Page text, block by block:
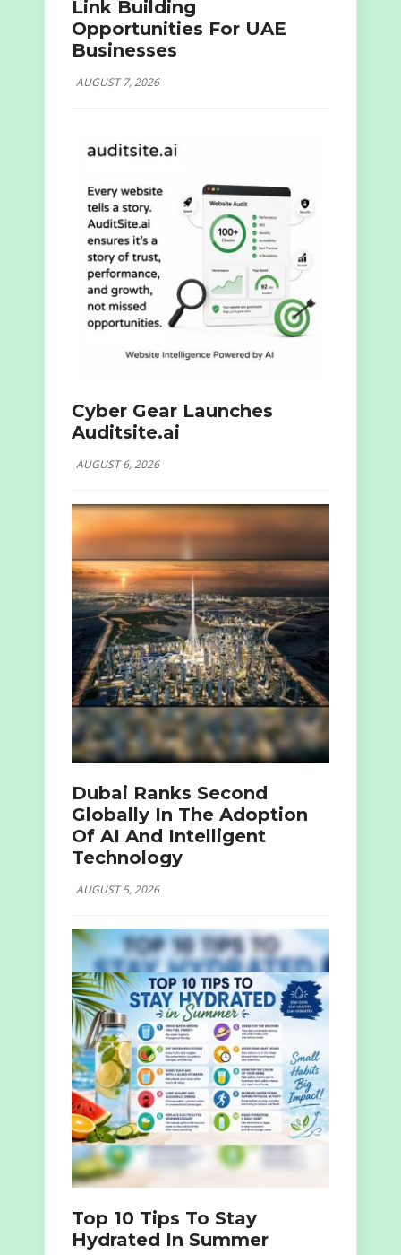
Link Building
Opportunities For UAE
Businesses
AUGUST 7, 2026
Cyber Gear Launches
Auditsite.ai
AUGUST 6, 2026
Dubai Ranks Second
Globally In The Adoption
Of AI And Intelligent
Technology
AUGUST 5, 2026
Top 10 Tips To Stay
Hydrated In Summer